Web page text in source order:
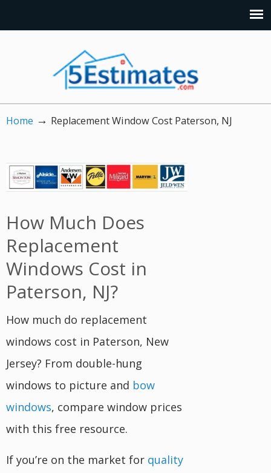
Home → Replacement Window Cost Paterson, NJ
How Much Does
Replacement
Windows Cost in
Paterson, NJ?
How much do replacement
windows cost in Paterson, New
Jersey? From double-hung
windows to picture and bow
windows, compare window prices
with this free resource.
If you’re on the market for quality